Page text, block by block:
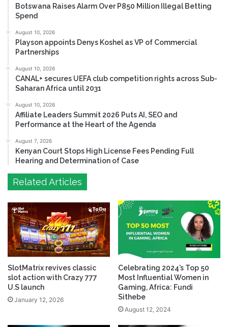
Botswana Raises Alarm Over P850 Million Illegal Betting
Spend
August 10, 2026
Playson appoints Denys Koshel as VP of Commercial
Partnerships
August 10, 2026
CANAL+ secures UEFA club competition rights across Sub-
Saharan Africa until 2031
August 10, 2026
Affiliate Leaders Summit 2026 Puts AI, SEO and
Performance at the Heart of the Agenda
August 7, 2026
Kenyan Court Stops High License Fees Pending Full
Hearing and Determination of Case
Related Articles
SlotMatrix revives classic
slot action with Crazy 777
U.S launch
January 12, 2026
Celebrating 2024’s Top 50
Most Influential Women in
Gaming, Africa: Fundi
Sithebe
August 12, 2024